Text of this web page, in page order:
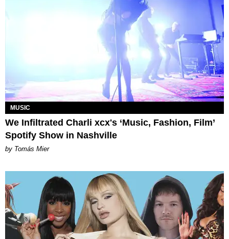
MUSIC
We Infiltrated Charli xcx's ‘Music, Fashion, Film’
Spotify Show in Nashville
by Tomás Mier